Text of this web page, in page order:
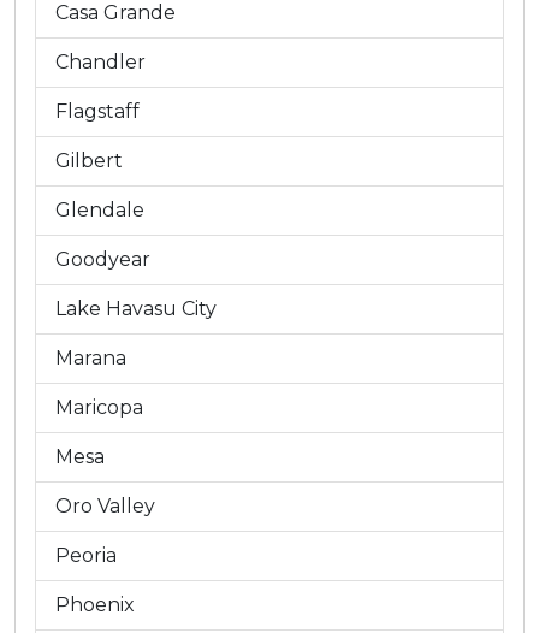
Casa Grande
Chandler
Flagstaff
Gilbert
Glendale
Goodyear
Lake Havasu City
Marana
Maricopa
Mesa
Oro Valley
Peoria
Phoenix